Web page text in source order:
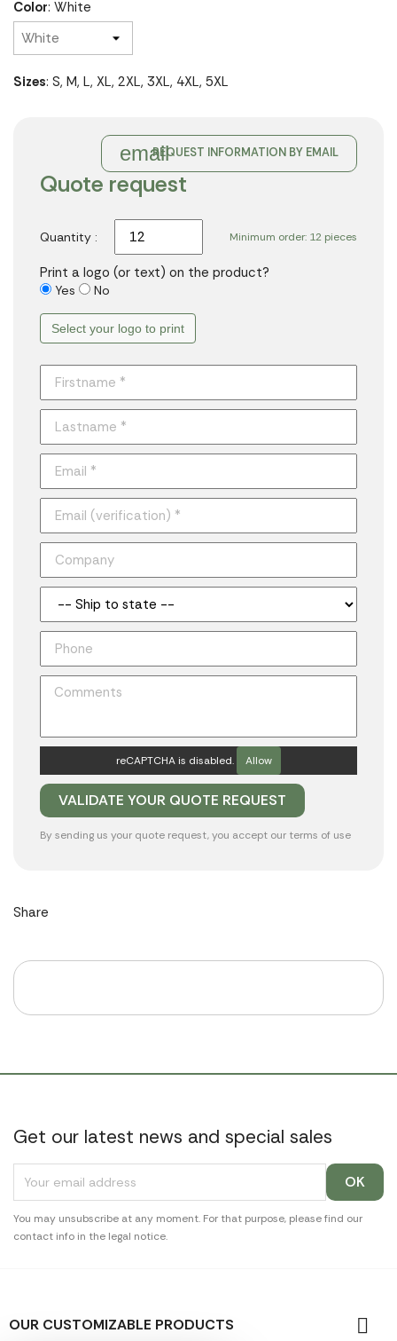
Color: White
Sizes: S, M, L, XL, 2XL, 3XL, 4XL, 5XL
emailREQUEST INFORMATION BY EMAIL
Quote request
Minimum order: 12 pieces
Quantity :
Print a logo (or text) on the product?
Yes No
Select your logo to print
reCAPTCHA is disabled. Allow
By sending us your quote request, you accept our terms of use
Share
Get our latest news and special sales
You may unsubscribe at any moment. For that purpose, please find our
contact info in the legal notice.
OUR CUSTOMIZABLE PRODUCTS 